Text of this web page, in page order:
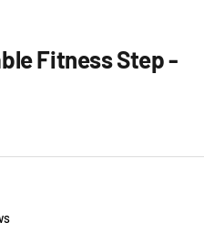
Fitness Step -